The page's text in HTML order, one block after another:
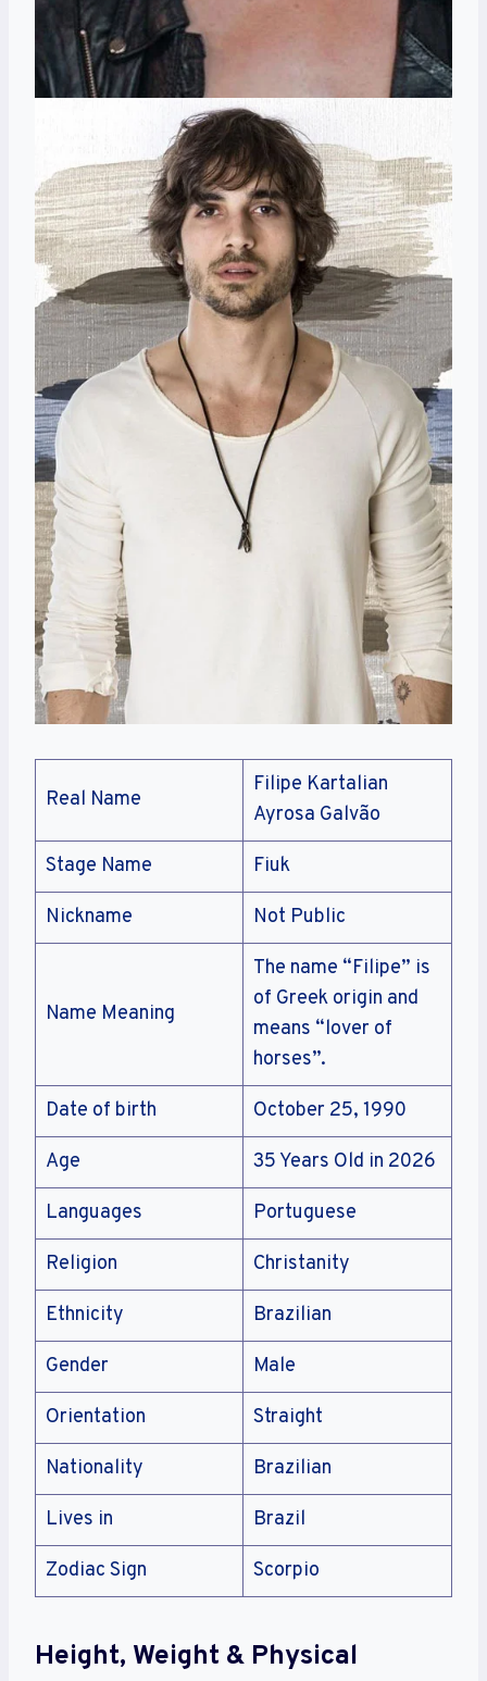
Real Name
Filipe Kartalian
Ayrosa Galvão
Stage Name Fiuk
Nickname Not Public
Name Meaning
The name “Filipe” is
of Greek origin and
means “lover of
horses”.
Date of birth October 25, 1990
Age 35 Years Old in 2026
Languages Portuguese
Religion Christanity
Ethnicity Brazilian
Gender Male
Orientation Straight
Nationality Brazilian
Lives in Brazil
Zodiac Sign Scorpio
Height, Weight & Physical